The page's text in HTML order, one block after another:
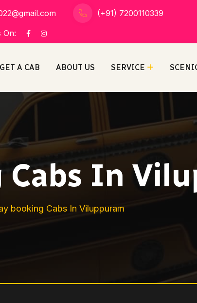
(+91) 7200110339
On:
GET A CAB ABOUT US SERVICE
In
booking Cabs In Viluppuram